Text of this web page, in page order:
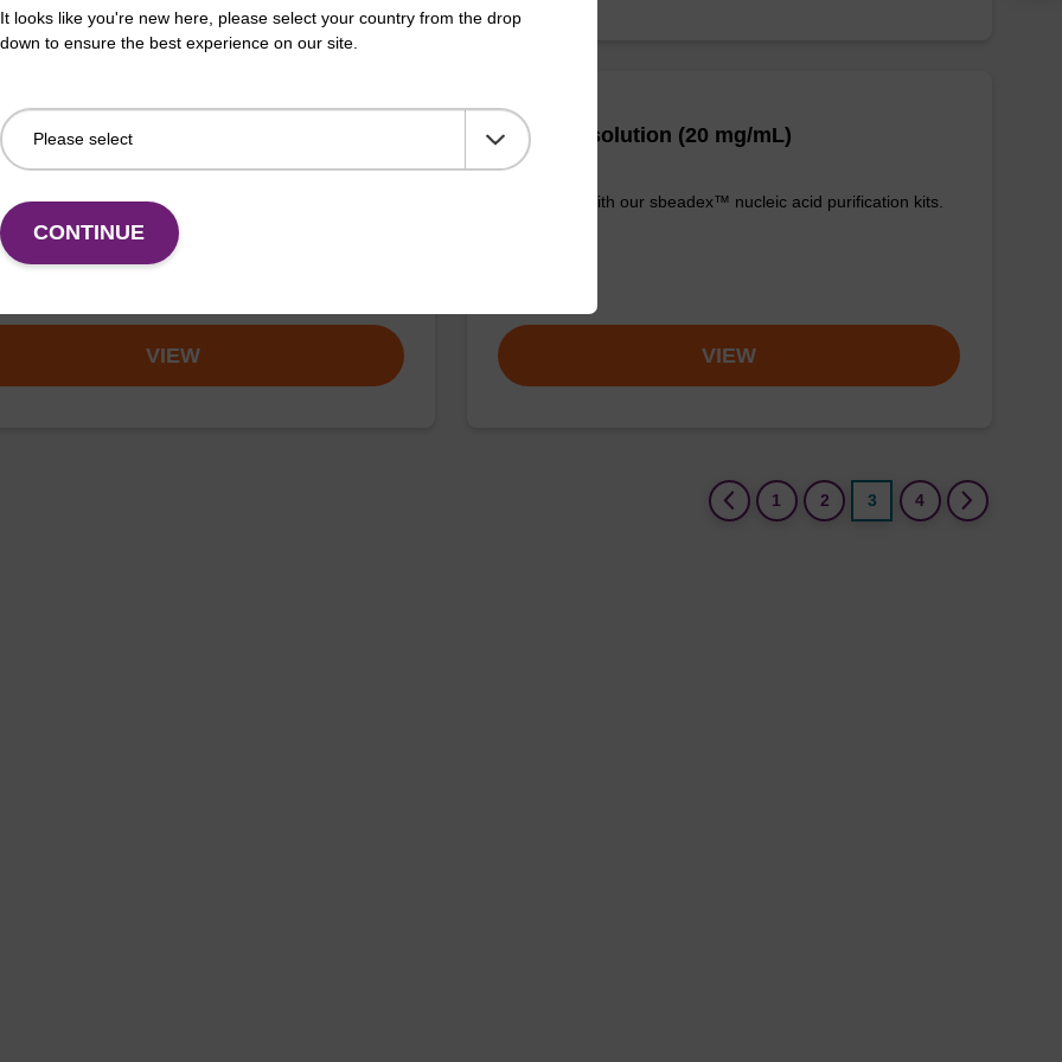
particle suspension + EDTA
particle suspension (+ EDTA) for highly efficient
nucleic acid purification. (Concentration: 100
VIEW
RNase A solution (20 mg/mL)
To be used with our sbeadex™ nucleic acid purification kits.
VIEW
1 2 3 (current)
4
It looks like you're new here, please select your country from the drop
down to ensure the best experience on our site.
CONTINUE